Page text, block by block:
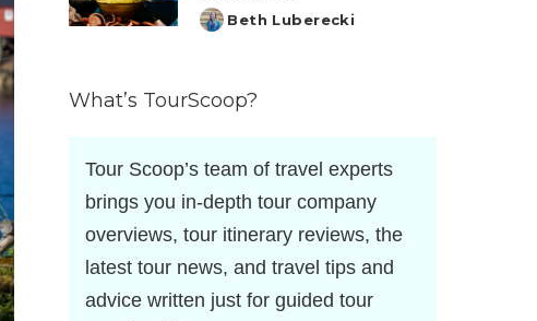
Posted
Beth Luberecki
What’s TourScoop?
Tour Scoop’s team of travel experts
brings you in-depth tour company
overviews, tour itinerary reviews, the
latest tour news, and travel tips and
advice written just for guided tour